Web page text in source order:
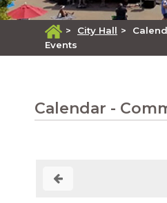
> City Hall >
Events
Calendar -